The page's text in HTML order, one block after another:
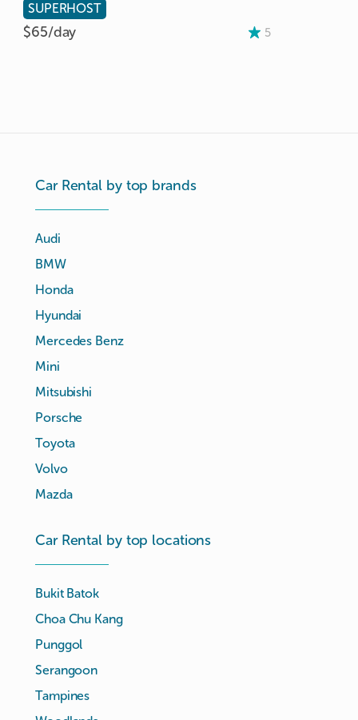
SUPERHOST
$65/day 5
Car Rental by top brands
Audi
BMW
Honda
Hyundai
Mercedes Benz
Mini
Mitsubishi
Porsche
Toyota
Volvo
Mazda
Car Rental by top locations
Bukit Batok
Choa Chu Kang
Punggol
Serangoon
Tampines